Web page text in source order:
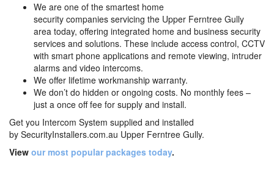
We are one of the smartest home
security companies servicing the Upper Ferntree Gully
area today, offering integrated home and business security
services and solutions. These include access control, CCTV
with smart phone applications and remote viewing, intruder
alarms and video intercoms.
We offer lifetime workmanship warranty.
We don’t do hidden or ongoing costs. No monthly fees –
just a once off fee for supply and install.
Get you Intercom System supplied and installed
by SecurityInstallers.com.au Upper Ferntree Gully.
View our most popular packages today.